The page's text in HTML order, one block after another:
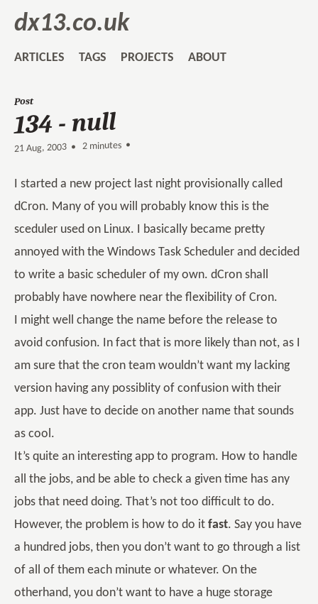
dx13.co.uk
ARTICLES TAGS PROJECTS ABOUT
Post
134 - null
21 Aug, 2003 • 2 minutes •
I started a new project last night provisionally called
dCron. Many of you will probably know this is the
sceduler used on Linux. I basically became pretty
annoyed with the Windows Task Scheduler and decided
to write a basic scheduler of my own. dCron shall
probably have nowhere near the flexibility of Cron.
I might well change the name before the release to
avoid confusion. In fact that is more likely than not, as I
am sure that the cron team wouldn’t want my lacking
version having any possiblity of confusion with their
app. Just have to decide on another name that sounds
as cool.
It’s quite an interesting app to program. How to handle
all the jobs, and be able to check a given time has any
jobs that need doing. That’s not too difficult to do.
However, the problem is how to do it fast. Say you have
a hundred jobs, then you don’t want to go through a list
of all of them each minute or whatever. On the
otherhand, you don’t want to have a huge storage